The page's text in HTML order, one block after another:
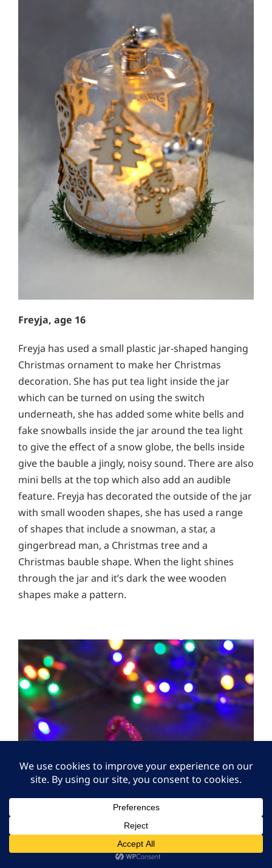
Freyja, age 16
Freyja has used a small plastic jar-shaped hanging
Christmas ornament to make her Christmas
decoration. She has put tea light inside the jar
which can be turned on using the switch
underneath, she has added some white bells and
fake snowballs inside the jar around the tea light
to give the effect of a snow globe, the bells inside
give the bauble a jingly, noisy sound. There are also
mini bells at the top which also add an audible
feature. Freyja has decorated the outside of the jar
with small wooden shapes, she has used a range
of shapes that include a snowman, a star, a
gingerbread man, a Christmas tree and a
Christmas bauble shape. When the light shines
through the jar and it’s dark the wee wooden
shapes make a pattern.